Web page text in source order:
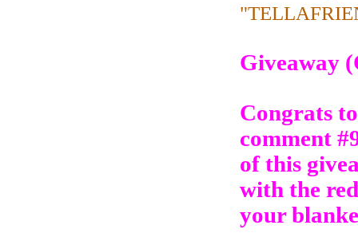
Giveaway
Congrats
comment
of this
with the
your